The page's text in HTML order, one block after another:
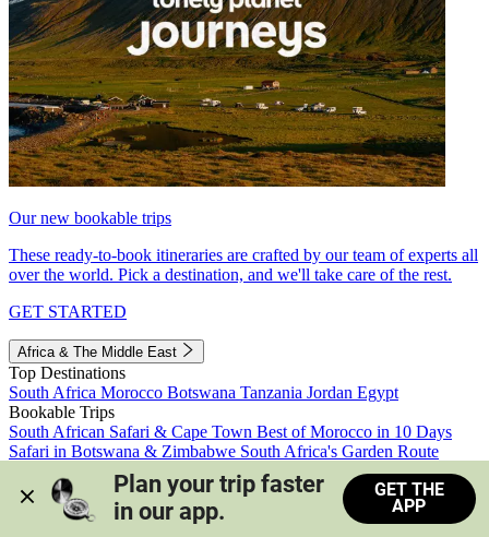
Our new bookable trips
These ready-to-book itineraries are crafted by our team of experts all
over the world. Pick a destination, and we'll take care of the rest.
GET STARTED
Africa & The Middle East
Top Destinations
South Africa Morocco Botswana Tanzania Jordan Egypt
Bookable Trips
South African Safari & Cape Town Best of Morocco in 10 Days
Safari in Botswana & Zimbabwe South Africa's Garden Route
Morocco's Medinas & Sahara
Train Safari South Africa
View all trips
Plan your trip faster
in our app.
GET THE
APP